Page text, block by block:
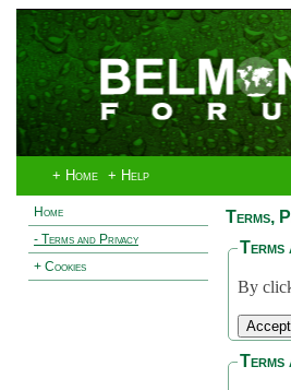
+ Home + Help
Home
- Terms and Privacy
+ Cookies
Terms,
Terms
By
Terms